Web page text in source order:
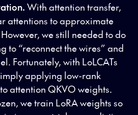
With attention transfer,
attentions to approximate
we still needed to do
to “reconnect the wires” and
Fortunately, with LoLCATs
applying low-rank
attention QKVO weights.
we train LoRA weights so